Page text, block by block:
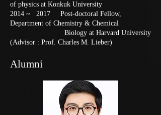
of physics at Konkuk University
2014 ~ 2017 Post-doctoral Fellow,
Department of Chemistry & Chemical
Biology at Harvard University
(Advisor : Prof. Charles M. Lieber)
Alumni